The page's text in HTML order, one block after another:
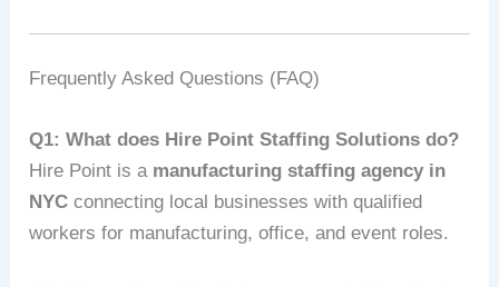
Frequently Asked Questions (FAQ)
Q1: What does Hire Point Staffing Solutions do?
Hire Point is a manufacturing staffing agency in
NYC connecting local businesses with qualified
workers for manufacturing, office, and event roles.